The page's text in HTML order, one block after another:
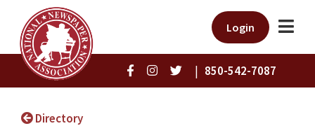
Login
| 850-542-7087
Directory